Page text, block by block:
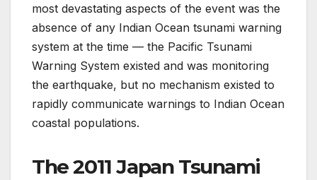
most devastating aspects of the event was the
absence of any Indian Ocean tsunami warning
system at the time — the Pacific Tsunami
Warning System existed and was monitoring
the earthquake, but no mechanism existed to
rapidly communicate warnings to Indian Ocean
coastal populations.
The 2011 Japan Tsunami